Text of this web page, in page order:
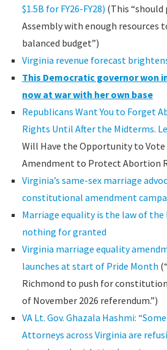
$1.5B for FY26-FY28) (This “should
Assembly with enough resources
balanced budget”)
Virginia revenue forecast
This Democratic governor won
now at war with her own base
Republicans Want You to Forget
Rights Until After the Midterms.
Will Have the Opportunity to
Amendment to Protect Abortion
Virginia’s same-sex marriage
constitutional amendment
Marriage equality is the law of the
nothing for granted
Virginia marriage equality
launches at start of Pride Month
Richmond to push for
of November 2026 referendum.”)
VA Lt. Gov. Ghazala Hashmi:
Attorneys across Virginia are